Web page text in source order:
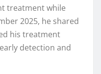
treatment while
2025, he shared
his treatment
detection and